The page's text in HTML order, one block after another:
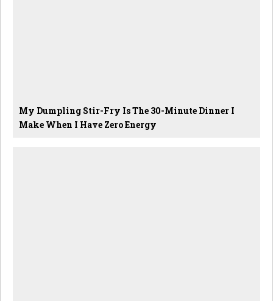
My Dumpling Stir-Fry Is The 30-Minute Dinner I
Make When I Have Zero Energy